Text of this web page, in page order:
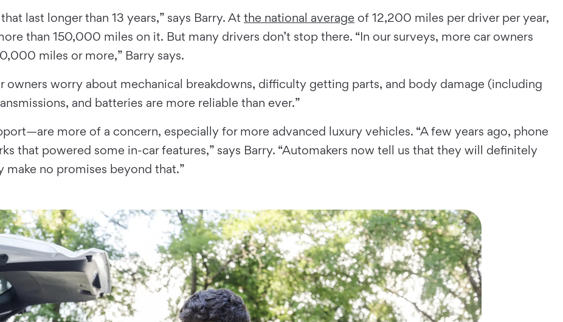
last longer than 13 years,” says Barry. At the national average of 12,200 miles per driver per year,
than 150,000 miles on it. But many drivers don’t stop there. “In our surveys, more car owners
miles or more,” Barry says.
owners worry about mechanical breakdowns, difficulty getting parts, and body damage (including
and batteries are more reliable than ever.”
more of a concern, especially for more advanced luxury vehicles. “A few years ago, phone
that powered some in-car features,” says Barry. “Automakers now tell us that they will definitely
no promises beyond that.”